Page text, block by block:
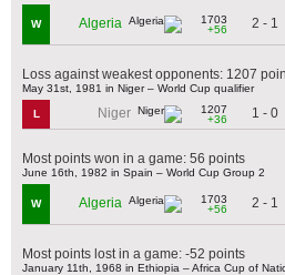
W Algeria
1703
+56
2 - 1
Loss against weakest opponents: 1207
May 31st, 1981 in Niger – World Cup qualifier
L Niger
1207
+36
1 - 0
Most points won in a game: 56 points
June 16th, 1982 in Spain – World Cup Group 2
W Algeria
1703
+56
2 - 1
Most points lost in a game: -52 points
January 11th, 1968 in Ethiopia – Africa Cup of